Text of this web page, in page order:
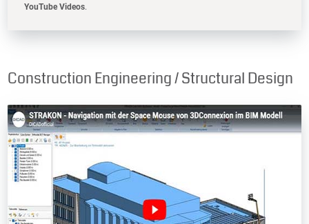
YouTube Videos.
Construction Engineering / Structural Design